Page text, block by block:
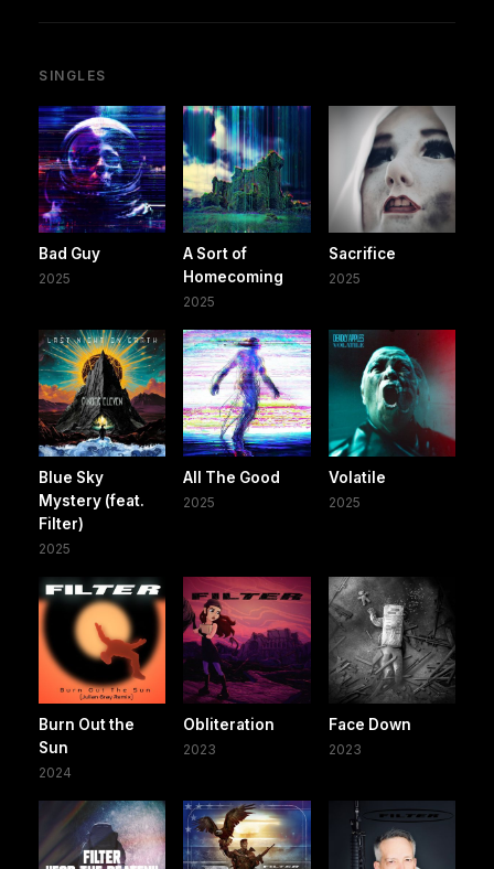
SINGLES
Bad Guy
2025
A Sort of
Homecoming
2025
Sacrifice
2025
Blue Sky
Mystery (feat.
Filter)
2025
All The Good
2025
Volatile
2025
Burn Out the
Sun
2024
Obliteration
2023
Face Down
2023